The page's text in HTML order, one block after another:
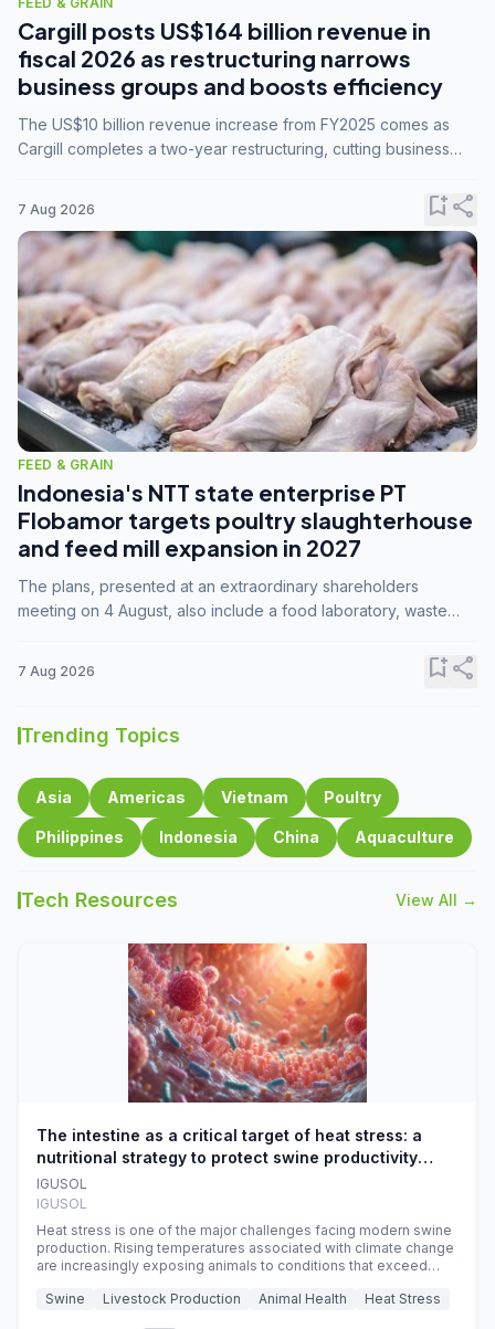
Cargill posts US$164 billion revenue in
fiscal 2026 as restructuring narrows
business groups and boosts efficiency
The US$10 billion revenue increase from FY2025 comes as
Cargill completes a two-year restructuring, cutting business
7 Aug 2026 bookmark_addshare
FEED & GRAIN
Indonesia's NTT state enterprise PT
Flobamor targets poultry slaughterhouse
and feed mill expansion in 2027
The plans, presented at an extraordinary shareholders
meeting on 4 August, also include a food laboratory, waste
7 Aug 2026 bookmark_addshare
Trending Topics
Asia Americas Vietnam Poultry
Philippines Indonesia China Aquaculture
Tech Resources View All →
The intestine as a critical target of heat stress: a
nutritional strategy to protect swine productivity
during summer
IGUSOL
IGUSOL
Heat stress is one of the major challenges facing modern swine
production. Rising temperatures associated with climate change
are increasingly exposing animals to conditions that exceed
efficiency, reproductive performance, and farm profitability.
Swine Livestock Production Animal Health Heat Stress